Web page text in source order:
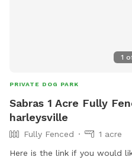
1
PRIVATE DOG PARK
Sabras 1 Acre Fully
harleysville
Fully Fenced
1 acre
Here is the link if you would